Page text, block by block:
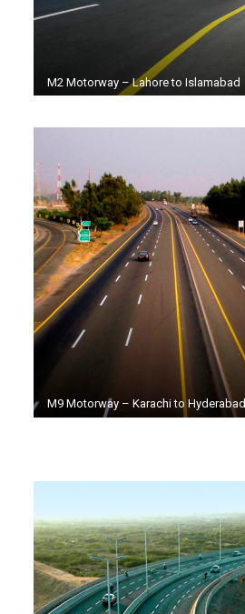
M2 Motorway – Lahore to Islamabad
M9 Motorway – Karachi to Hyderabad